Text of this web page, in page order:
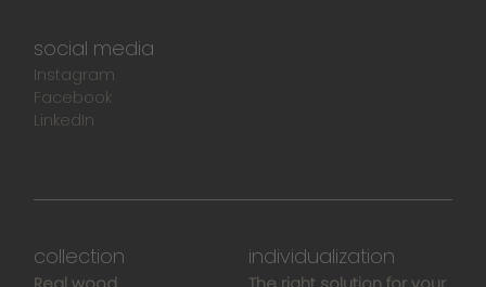
social media
Instagram
Facebook
LinkedIn
collection individualization